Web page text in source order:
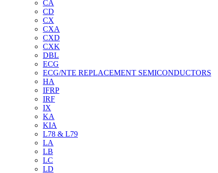
CA
CD
CX
CXA
CXD
CXK
DBL
ECG
ECG/NTE REPLACEMENT SEMICONDUCTORS
HA
IFRP
IRF
IX
KA
KIA
L78 & L79
LA
LB
LC
LD